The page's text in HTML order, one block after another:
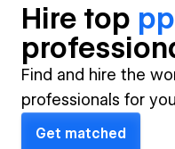
Hire top
Find and hire the
professionals for
Get matched